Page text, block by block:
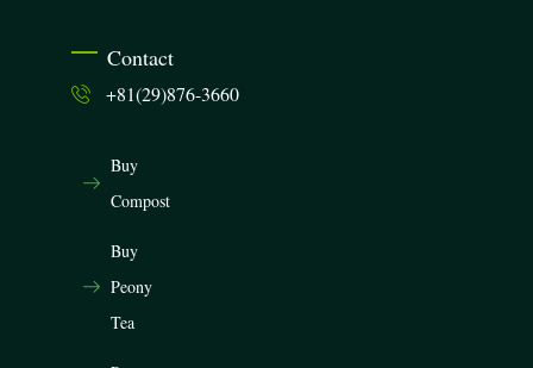
Contact
+81(29)876-3660
Buy
Compost
Buy
Peony
Tea